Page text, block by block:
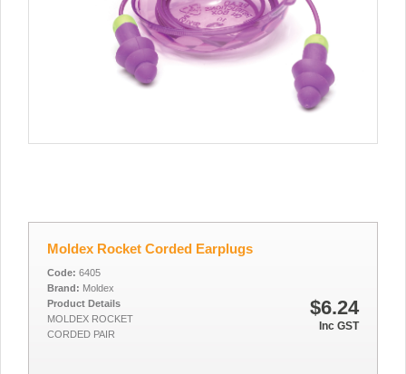
Moldex Rocket Corded Earplugs
$6.24
Inc GST
Code: 6405
Brand: Moldex
Product Details
MOLDEX ROCKET
CORDED PAIR